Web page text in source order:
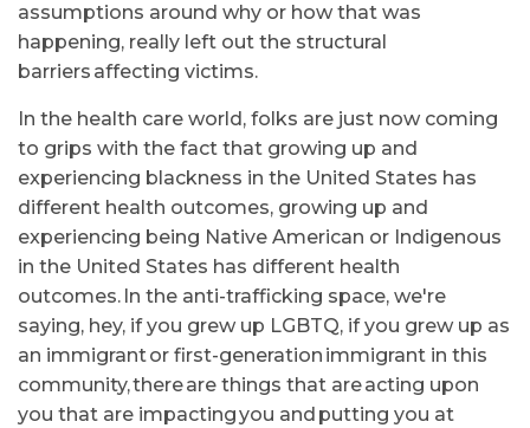
assumptions around why or how that was
happening, really left out the structural
barriers affecting victims.
In the health care world, folks are just now coming
to grips with the fact that growing up and
experiencing blackness in the United States has
different health outcomes, growing up and
experiencing being Native American or Indigenous
in the United States has different health
outcomes. In the anti-trafficking space, we're
saying, hey, if you grew up LGBTQ, if you grew up as
an immigrant or first-generation immigrant in this
community, there are things that are acting upon
you that are impacting you and putting you at